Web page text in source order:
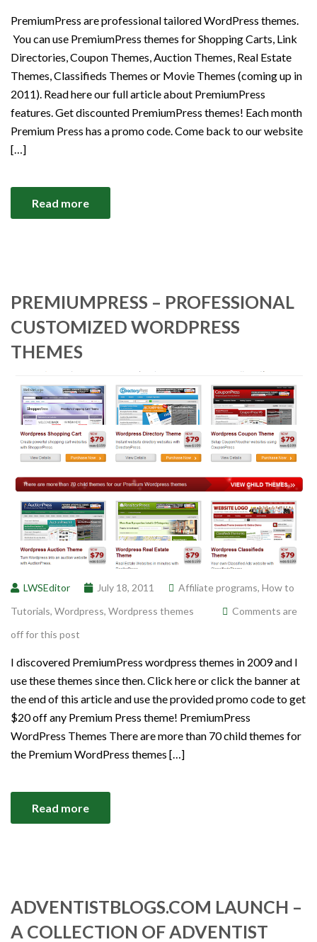
PremiumPress are professional tailored WordPress themes.
You can use PremiumPress themes for Shopping Carts, Link
Directories, Coupon Themes, Auction Themes, Real Estate
Themes, Classifieds Themes or Movie Themes (coming up in
2011). Read here our full article about PremiumPress
features. Get discounted PremiumPress themes! Each month
Premium Press has a promo code. Come back to our website
[…]
Read more
PREMIUMPRESS – PROFESSIONAL
CUSTOMIZED WORDPRESS
THEMES
LWSEditor July 18, 2011 Affiliate programs, How to
Tutorials, Wordpress, Wordpress themes
Comments are
off for this post
I discovered PremiumPress wordpress themes in 2009 and I
use these themes since then. Click here or click the banner at
the end of this article and use the provided promo code to get
$20 off any Premium Press theme! PremiumPress
WordPress Themes There are more than 70 child themes for
the Premium WordPress themes […]
Read more
ADVENTISTBLOGS.COM LAUNCH –
A COLLECTION OF ADVENTIST